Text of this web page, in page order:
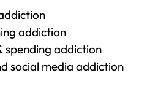
addiction
spending addiction
social media addiction